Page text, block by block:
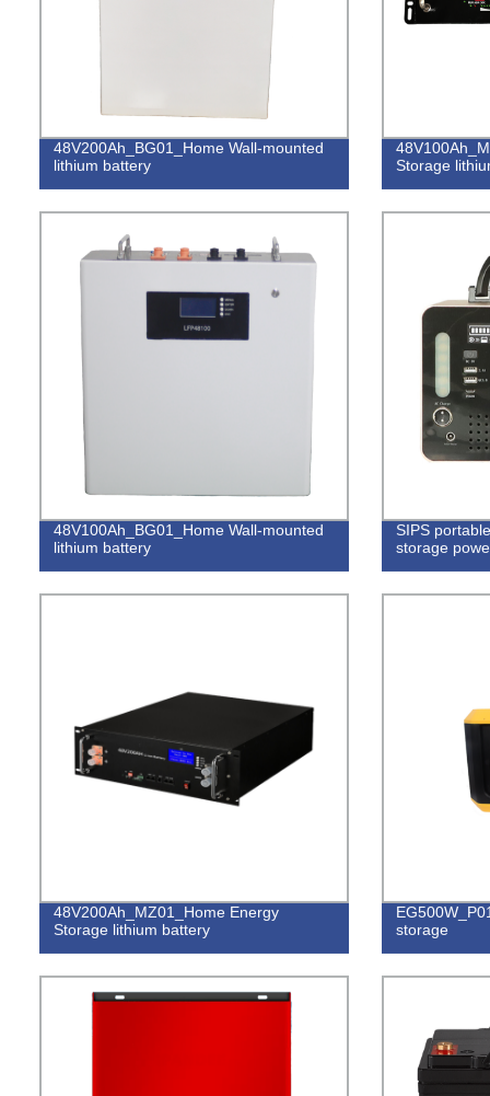
48V200Ah_BG01_Home Wall-mounted
lithium battery
Storage
48V100Ah_BG01_Home Wall-mounted
lithium battery
SIPS
storage
48V200Ah_MZ01_Home Energy
Storage lithium battery
storage